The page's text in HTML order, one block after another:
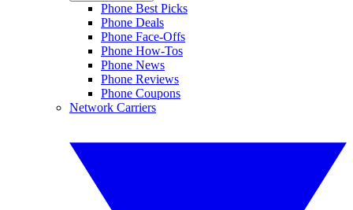
Phone Best Picks
Phone Deals
Phone Face-Offs
Phone How-Tos
Phone News
Phone Reviews
Phone Coupons
Network Carriers